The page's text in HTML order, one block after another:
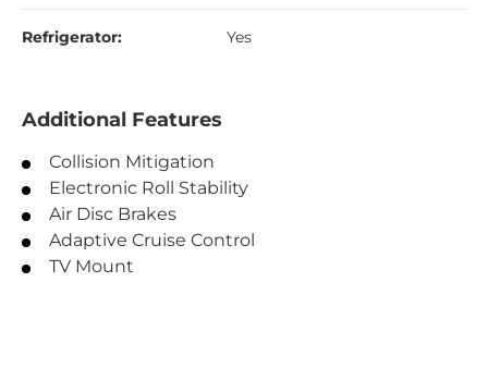
Refrigerator: Yes
Additional Features
Collision Mitigation
Electronic Roll Stability
Air Disc Brakes
Adaptive Cruise Control
TV Mount